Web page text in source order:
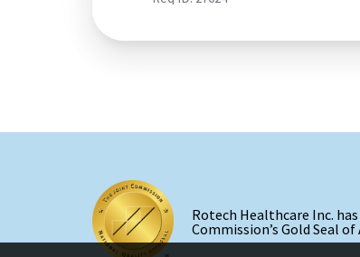
Rotech Healthcare Inc.
Commission’s Gold Seal